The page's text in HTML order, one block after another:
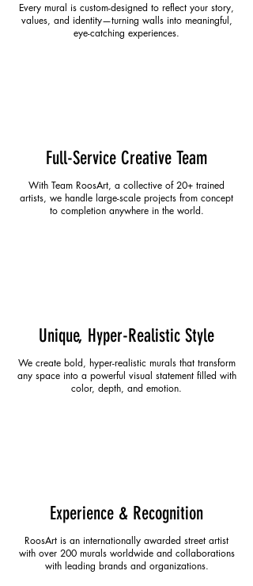
Every mural is custom-designed to reflect your story,
values, and identity—turning walls into meaningful,
eye-catching experiences.
Full-Service Creative Team
With Team RoosArt, a collective of 20+ trained
artists, we handle large-scale projects from concept
to completion anywhere in the world.
Unique, Hyper-Realistic Style
We create bold, hyper-realistic murals that transform
any space into a powerful visual statement filled with
color, depth, and emotion.
Experience & Recognition
RoosArt is an internationally awarded street artist
with over 200 murals worldwide and collaborations
with leading brands and organizations.